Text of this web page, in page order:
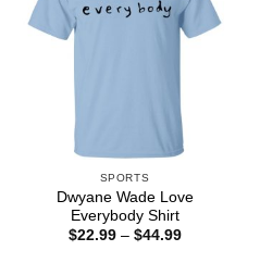
SPORTS
Dwyane Wade Love
Everybody Shirt
$22.99 – $44.99Price